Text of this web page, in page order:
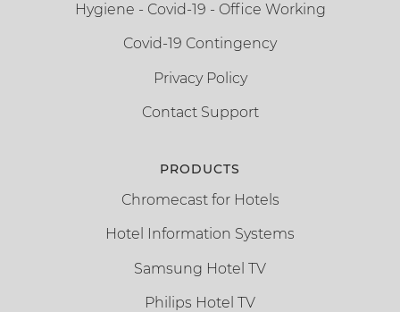
Hygiene - Covid-19 - Office Working
Covid-19 Contingency
Privacy Policy
Contact Support
PRODUCTS
Chromecast for Hotels
Hotel Information Systems
Samsung Hotel TV
Philips Hotel TV